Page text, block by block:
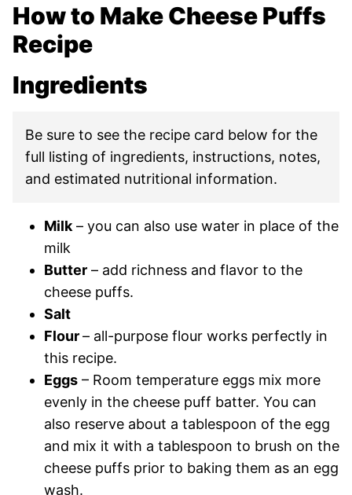
How to Make Cheese Puffs
Recipe
Ingredients
Be sure to see the recipe card below for the
full listing of ingredients, instructions, notes,
and estimated nutritional information.
Milk – you can also use water in place of the
milk
Butter – add richness and flavor to the
cheese puffs.
Salt
Flour– all-purpose flour works perfectly in
this recipe.
Eggs – Room temperature eggs mix more
evenly in the cheese puff batter. You can
also reserve about a tablespoon of the egg
and mix it with a tablespoon to brush on the
cheese puffs prior to baking them as an egg
wash.